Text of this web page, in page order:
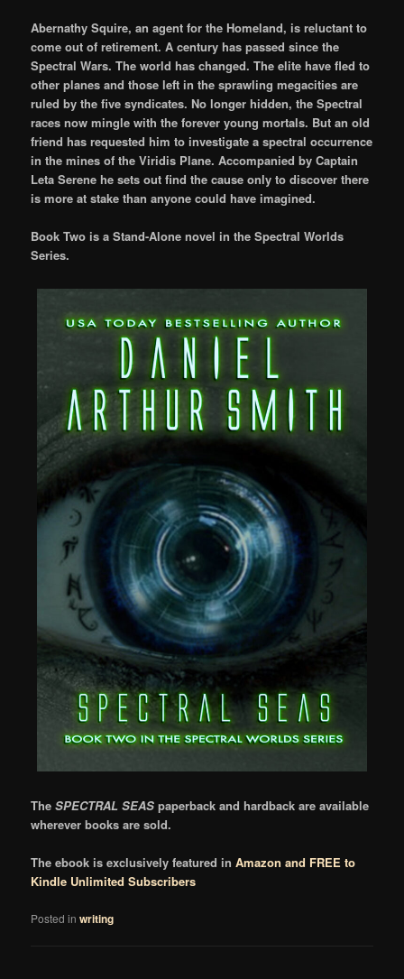
Abernathy Squire, an agent for the Homeland, is reluctant to
come out of retirement. A century has passed since the
Spectral Wars. The world has changed. The elite have fled to
other planes and those left in the sprawling megacities are
ruled by the five syndicates. No longer hidden, the Spectral
races now mingle with the forever young mortals. But an old
friend has requested him to investigate a spectral occurrence
in the mines of the Viridis Plane. Accompanied by Captain
Leta Serene he sets out find the cause only to discover there
is more at stake than anyone could have imagined.
Book Two is a Stand-Alone novel in the Spectral Worlds
Series.
TheSPECTRAL SEAS paperback and hardback are available
wherever books are sold.
The ebook is exclusively featured inAmazon and FREE to
Kindle Unlimited Subscribers
Posted in writing